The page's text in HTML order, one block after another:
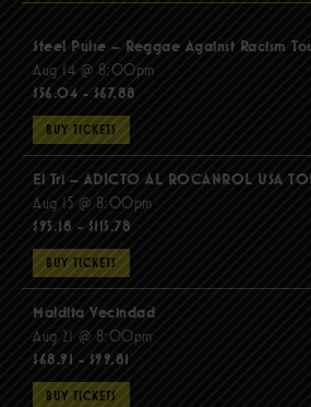
Steel Pulse – Reggae Against Racism
Aug 14 @ 8:00pm
$56.04 - $67.88
BUY TICKETS
El Tri – ADICTO AL ROCANROL USA
Aug 15 @ 8:00pm
$95.18 - $115.78
BUY TICKETS
Maldita Vecindad
Aug 21 @ 8:00pm
$68.91 - $99.81
BUY TICKETS